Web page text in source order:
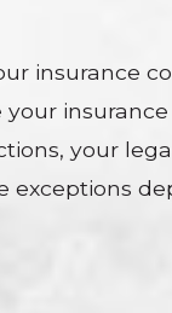
insurance
your